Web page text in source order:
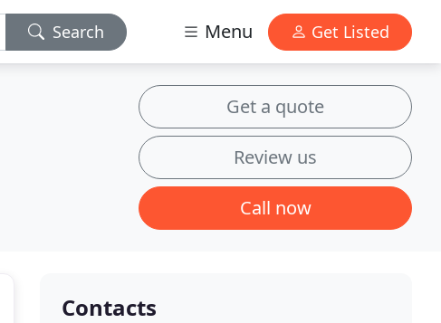
Search Menu Get Listed
Get a quote
Review us
Call now
Contacts